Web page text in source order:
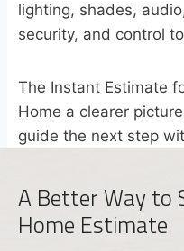
lighting, shades,
security, and control
The Instant Estimate
Home a clearer
guide the next step
A Better Way to
Home Estimate